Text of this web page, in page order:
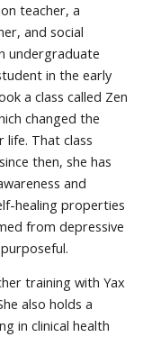
teacher, a
and social
undergraduate
in the early
a class called Zen
changed the
life. That class
then, she has
and
healing properties
from depressive
training with Yax
also holds a
in clinical health